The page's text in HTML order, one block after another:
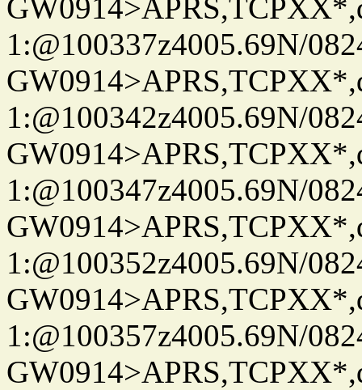
1:@100337z4005.69N/
1:@100342z4005.69N/
1:@100347z4005.69N/
1:@100352z4005.69N/
1:@100357z4005.69N/